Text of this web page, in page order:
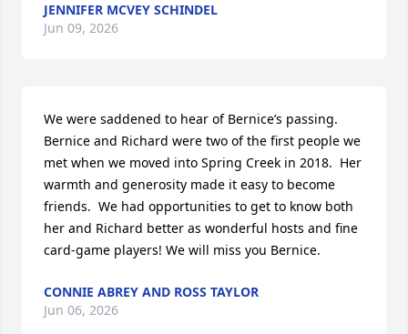
JENNIFER MCVEY SCHINDEL
Jun 09, 2026
We were saddened to hear of Bernice’s passing.
Bernice and Richard were two of the first people we
met when we moved into Spring Creek in 2018.  Her
warmth and generosity made it easy to become
friends.  We had opportunities to get to know both
her and Richard better as wonderful hosts and fine
card-game players! We will miss you Bernice.
CONNIE ABREY AND ROSS TAYLOR
Jun 06, 2026